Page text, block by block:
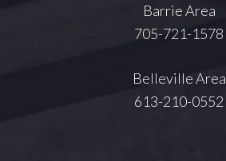
Barrie Area
705-721-1578
Belleville Area
613-210-0552